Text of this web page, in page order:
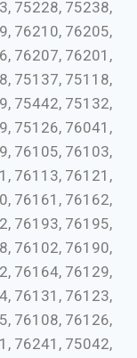
75228, 75238,
76210, 76205,
76207, 76201,
75137, 75118,
75442, 75132,
75126, 76041,
76105, 76103,
76113, 76121,
76161, 76162,
76193, 76195,
76102, 76190,
76164, 76129,
76131, 76123,
76108, 76126,
76241, 75042,